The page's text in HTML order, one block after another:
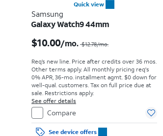
Quick view
Samsung
Galaxy Watch9 44mm
$10.00/mo. $12.78/mo.
Req’s new line. Price after credits over 36 mos.
Other terms apply. All monthly pricing req's
0% APR, 36-mo. installment agmt. $0 down for
well-qual. customers. Tax on full price due at
sale. Restrictions apply.
See offer details
Compare
See device offers